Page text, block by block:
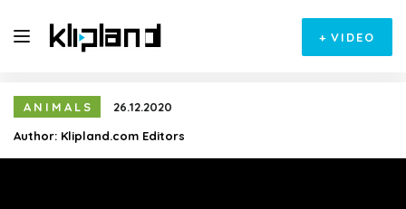
+ VIDEO
ANIMALS
26.12.2020
Author: Klipland.com Editors